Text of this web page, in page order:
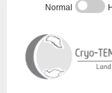
Normal